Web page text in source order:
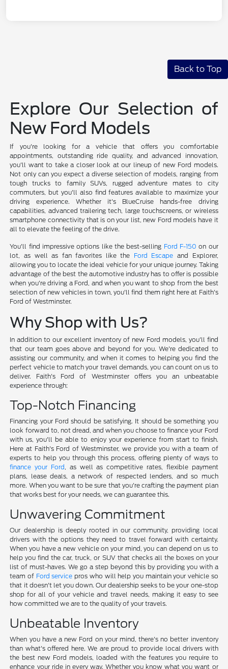
Back to Top
Explore Our Selection of
New Ford Models
If you're looking for a vehicle that offers you comfortable
appointments, outstanding ride quality, and advanced innovation,
you'll want to take a closer look at our lineup of new Ford models.
Not only can you expect a diverse selection of models, ranging from
tough trucks to family SUVs, rugged adventure mates to city
commuters, but you'll also find features available to maximize your
driving experience. Whether it's BlueCruise hands-free driving
capabilities, advanced trailering tech, large touchscreens, or wireless
smartphone connectivity that is on your list, new Ford models have it
all to elevate the feeling of the drive.
You'll find impressive options like the best-selling Ford F-150 on our
lot, as well as fan favorites like the Ford Escape and Explorer,
allowing you to locate the ideal vehicle for your unique journey. Taking
advantage of the best the automotive industry has to offer is possible
when you're driving a Ford, and when you want to shop from the best
selection of new vehicles in town, you'll find them right here at Faith's
Ford of Westminster.
Why Shop with Us?
In addition to our excellent inventory of new Ford models, you'll find
that our team goes above and beyond for you. We're dedicated to
assisting our community, and when it comes to helping you find the
perfect vehicle to match your travel demands, you can count on us to
deliver. Faith's Ford of Westminster offers you an unbeatable
experience through:
Top-Notch Financing
Financing your Ford should be satisfying. It should be something you
look forward to, not dread, and when you choose to finance your Ford
with us, you'll be able to enjoy your experience from start to finish.
Here at Faith's Ford of Westminster, we provide you with a team of
experts to help you through this process, offering plenty of ways to
finance your Ford
, as well as competitive rates, flexible payment
plans, lease deals, a network of respected lenders, and so much
more. When you want to be sure that you're crafting the payment plan
that works best for your needs, we can guarantee this.
Unwavering Commitment
Our dealership is deeply rooted in our community, providing local
drivers with the options they need to travel forward with certainty.
When you have a new vehicle on your mind, you can depend on us to
help you find the car, truck, or SUV that checks all the boxes on your
list of must-haves. We go a step beyond this by providing you with a
team of Ford service pros who will help you maintain your vehicle so
that it doesn't let you down. Our dealership seeks to be your one-stop
shop for all of your vehicle and travel needs, making it easy to see
how committed we are to the quality of your travels.
Unbeatable Inventory
When you have a new Ford on your mind, there's no better inventory
than what's offered here. We are proud to provide local drivers with
the best new Ford models, loaded with the features you require to
enhance your ride in every way. Whether you know what you want or